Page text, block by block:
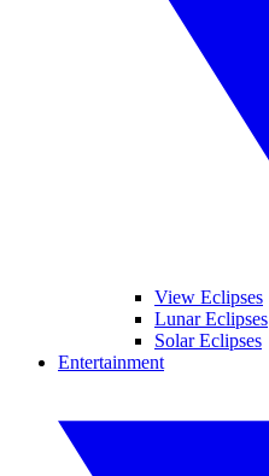
View Eclipses
Lunar Eclipses
Solar Eclipses
Entertainment